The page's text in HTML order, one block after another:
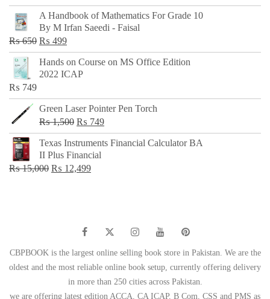
price
was:
₨ 500.
price
is:
₨ 299.
A Handbook of Mathematics For Grade 10
By M Irfan Saeedi - Faisal
₨650 Original
price
was:
₨ 499Current
price
is:
Hands on Course on MS Office Edition
2022 ICAP
₨ 749
Green Laser Pointer Pen Torch
₨1,500 Original
price
was:
₨ 1,500.
₨ 749Current
price
Texas Instruments Financial Calculator BA
II Plus Financial
₨15,000 Original
₨ 12,499Current
CBPBOOK is the largest online selling book store in Pakistan. We are the
oldest and the most reliable online book setup, currently offering delivery
in more than 250 cities across Pakistan.
we are offering latest edition ACCA, CA ICAP, B Com, CSS and PMS as